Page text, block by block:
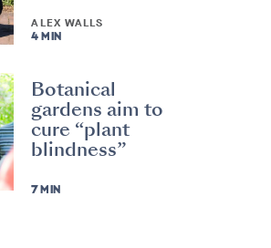
ALEX WALLS
4 MIN
Botanical
gardens aim to
cure “plant
blindness”
7 MIN